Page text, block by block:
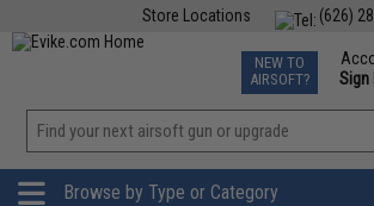
(626)
Store Locations
TCG Events
Phone
NEW TO
AIRSOFT?
Sign
»
Browse by Type or Category